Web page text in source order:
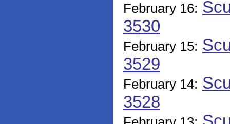
February 16:
3530
February 15:
3529
February 14:
3528